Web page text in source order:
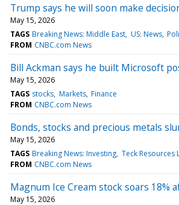
Trump says he will soon make
May 15, 2026
TAGS Breaking News: Middle East US: News
FROM CNBC.com News
Bill Ackman says he built Microsoft
May 15, 2026
TAGS stocks Markets Finance
FROM CNBC.com News
Bonds, stocks and precious metals
May 15, 2026
TAGS Breaking News: Investing Teck Resources
FROM CNBC.com News
Magnum Ice Cream stock soars
May 15, 2026